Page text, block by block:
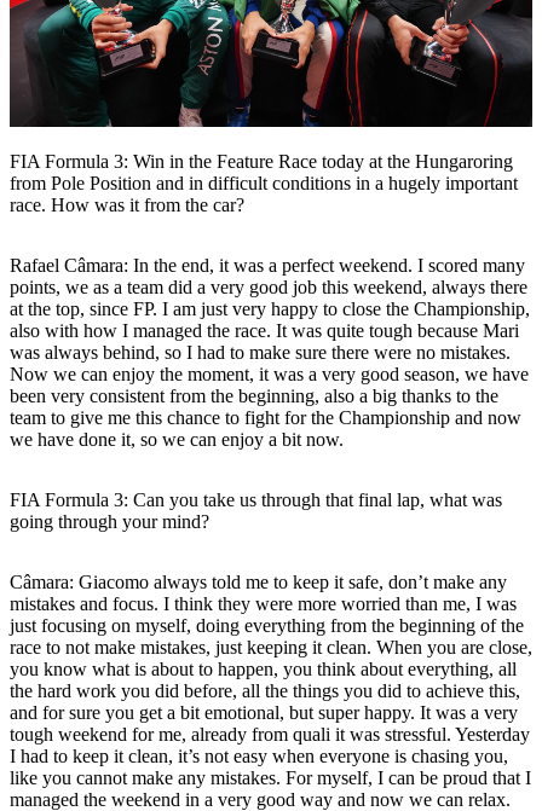
FIA Formula 3: Win in the Feature Race today at the Hungaroring
from Pole Position and in difficult conditions in a hugely important
race. How was it from the car?
Rafael Câmara: In the end, it was a perfect weekend. I scored many
points, we as a team did a very good job this weekend, always there
at the top, since FP. I am just very happy to close the Championship,
also with how I managed the race. It was quite tough because Mari
was always behind, so I had to make sure there were no mistakes.
Now we can enjoy the moment, it was a very good season, we have
been very consistent from the beginning, also a big thanks to the
team to give me this chance to fight for the Championship and now
we have done it, so we can enjoy a bit now.
FIA Formula 3: Can you take us through that final lap, what was
going through your mind?
Câmara: Giacomo always told me to keep it safe, don’t make any
mistakes and focus. I think they were more worried than me, I was
just focusing on myself, doing everything from the beginning of the
race to not make mistakes, just keeping it clean. When you are close,
you know what is about to happen, you think about everything, all
the hard work you did before, all the things you did to achieve this,
and for sure you get a bit emotional, but super happy. It was a very
tough weekend for me, already from quali it was stressful. Yesterday
I had to keep it clean, it’s not easy when everyone is chasing you,
like you cannot make any mistakes. For myself, I can be proud that I
managed the weekend in a very good way and now we can relax.